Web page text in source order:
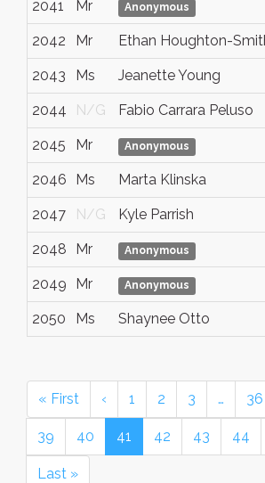
2041 Mr Anonymous
2042 Mr Ethan Houghton-
2043 Ms Jeanette Young
2044 N/G Fabio Carrara Peluso
2045 Mr Anonymous
2046 Ms Marta Klinska
2047 N/G Kyle Parrish
2048 Mr Anonymous
2049 Mr Anonymous
2050 Ms Shaynee Otto
« First ‹ 1 2 3 … 36
39 40 41 42 43 44
Last »